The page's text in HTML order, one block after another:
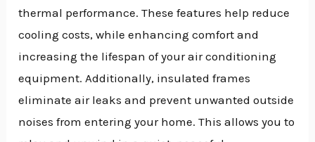
thermal performance. These features help reduce
cooling costs, while enhancing comfort and
increasing the lifespan of your air conditioning
equipment. Additionally, insulated frames
eliminate air leaks and prevent unwanted outside
noises from entering your home. This allows you to